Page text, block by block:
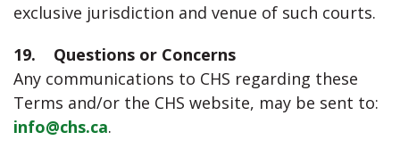
exclusive jurisdiction and venue of such courts.
19. Questions or Concerns
Any communications to CHS regarding these
Terms and/or the CHS website, may be sent to:
info@chs.ca.